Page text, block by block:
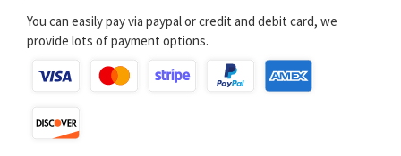
You can easily pay via paypal or credit and debit card, we
provide lots of payment options.